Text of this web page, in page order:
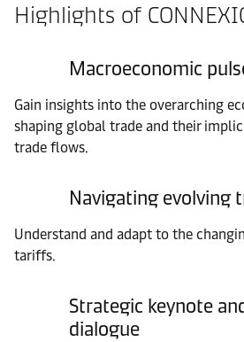
Highlights of
Macroeconomic
Gain insights into the overarching
shaping global trade and their
trade flows.
Navigating evolving
Understand and adapt to the
tariffs.
Strategic keynote
dialogue